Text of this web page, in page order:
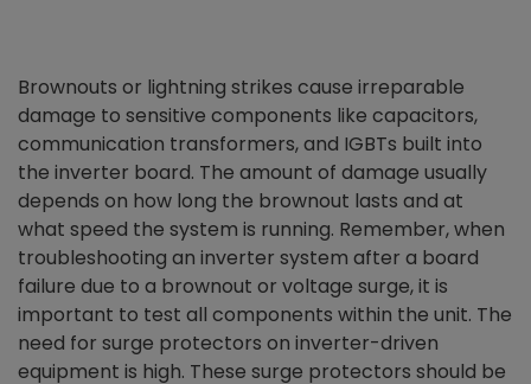
Brownouts or lightning strikes cause irreparable
damage to sensitive components like capacitors,
communication transformers, and IGBTs built into
the inverter board. The amount of damage usually
depends on how long the brownout lasts and at
what speed the system is running. Remember, when
troubleshooting an inverter system after a board
failure due to a brownout or voltage surge, it is
important to test all components within the unit. The
need for surge protectors on inverter-driven
equipment is high. These surge protectors should be